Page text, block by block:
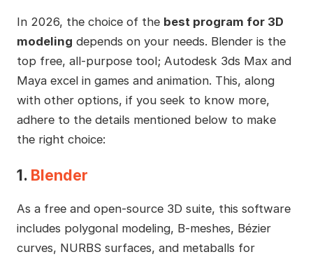
In 2026, the choice of the best program for 3D
modeling depends on your needs. Blender is the
top free, all-purpose tool; Autodesk 3ds Max and
Maya excel in games and animation. This, along
with other options, if you seek to know more,
adhere to the details mentioned below to make
the right choice:
1. Blender
As a free and open-source 3D suite, this software
includes polygonal modeling, B-meshes, Bézier
curves, NURBS surfaces, and metaballs for